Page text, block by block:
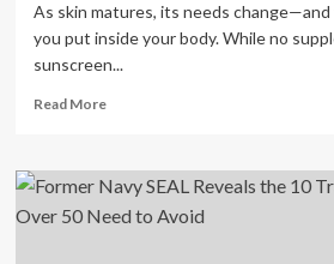
As skin matures, its needs
you put inside your body. While no
sunscreen...
Read MoreRead
2
Best
And